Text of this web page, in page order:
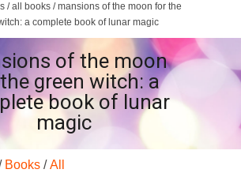
/all books/ mansions of the moon for the
a complete book of lunar magic
of the moon
green witch: a
book of lunar
magic
Books /All